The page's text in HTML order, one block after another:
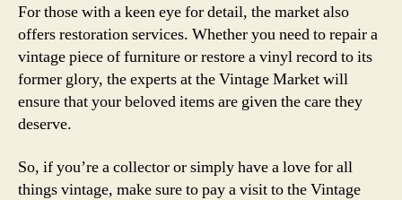
For those with a keen eye for detail, the market also
offers restoration services. Whether you need to repair a
vintage piece of furniture or restore a vinyl record to its
former glory, the experts at the Vintage Market will
ensure that your beloved items are given the care they
deserve.
So, if you’re a collector or simply have a love for all
things vintage, make sure to pay a visit to the Vintage